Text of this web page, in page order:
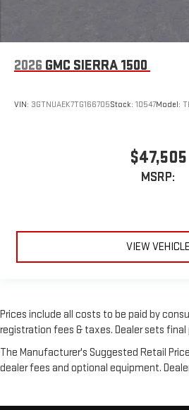
2026 GMC SIERRA 1500
VIN: 3GTNUAEK7TG166705Stock: 10547Model:
$47,505
MSRP:
VIEW VEHICLE
Prices include all costs to be paid by
registration fees & taxes. Dealer sets final
The Manufacturer's Suggested Retail
dealer fees and optional equipment.